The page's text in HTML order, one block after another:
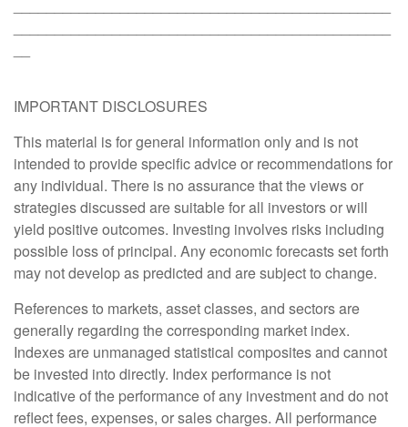
IMPORTANT DISCLOSURES
This material is for general information only and is not
intended to provide specific advice or recommendations for
any individual. There is no assurance that the views or
strategies discussed are suitable for all investors or will
yield positive outcomes. Investing involves risks including
possible loss of principal. Any economic forecasts set forth
may not develop as predicted and are subject to change.
References to markets, asset classes, and sectors are
generally regarding the corresponding market index.
Indexes are unmanaged statistical composites and cannot
be invested into directly. Index performance is not
indicative of the performance of any investment and do not
reflect fees, expenses, or sales charges. All performance